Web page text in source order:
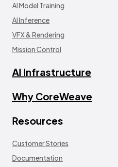
AI Model Training
AI Inference
VFX & Rendering
Mission Control
AI Infrastructure
Why CoreWeave
Resources
Customer Stories
Documentation